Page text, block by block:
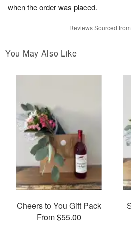
when the order was placed.
Reviews Sourced
You May Also Like
Cheers to You Gift Pack
From $55.00